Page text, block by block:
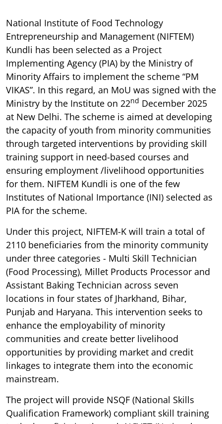
National Institute of Food Technology
Entrepreneurship and Management (NIFTEM)
Kundli has been selected as a Project
Implementing Agency (PIA) by the Ministry of
Minority Affairs to implement the scheme “PM
VIKAS”. In this regard, an MoU was signed with the
Ministry by the Institute on 22nd December 2025
at New Delhi. The scheme is aimed at developing
the capacity of youth from minority communities
through targeted interventions by providing skill
training support in need-based courses and
ensuring employment /livelihood opportunities
for them. NIFTEM Kundli is one of the few
Institutes of National Importance (INI) selected as
PIA for the scheme.
Under this project, NIFTEM-K will train a total of
2110 beneficiaries from the minority community
under three categories - Multi Skill Technician
(Food Processing), Millet Products Processor and
Assistant Baking Technician across seven
locations in four states of Jharkhand, Bihar,
Punjab and Haryana. This intervention seeks to
enhance the employability of minority
communities and create better livelihood
opportunities by providing market and credit
linkages to integrate them into the economic
mainstream.
The project will provide NSQF (National Skills
Qualification Framework) compliant skill training